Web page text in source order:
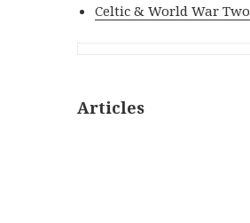
Celtic & World War Two
Articles